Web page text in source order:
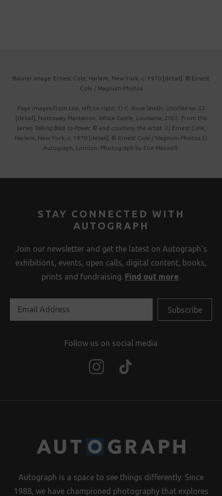
Banner image: Ernest Cole, Harlem, New York, c. 1970 [detail]. © Ernest
Cole / Magnum Photos
Page images from top, left to right: 1) C. Rose Smith,
Untitled no. 55
[detail], Nottoway Plantation, White Castle, Louisiana, 2022. From the
series Talking Back to Power. © and courtesy the artist. 2) Ernest Cole,
Harlem, New York, c. 1970 [detail]. © Ernest Cole / Magnum Photos 3)
Autograph, London. Photograph by Zoë Maxwell.
STAY CONNECTED WITH
AUTOGRAPH
Join our newsletter and get the latest on Autograph’s
exhibitions, events, open calls, digital content, books,
prints and fundraising. Find out more
Follow us on social media
Autograph is a space to see things differently. Since
1988, we have championed photography that explores